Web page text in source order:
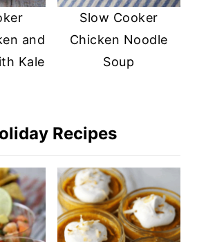
and
Kale
Slow Cooker
Chicken Noodle
Soup
Recipes